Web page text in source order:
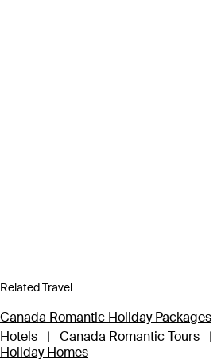
Related Travel
Canada Romantic Holiday Packages
Hotels
| Canada Romantic Tours |
Holiday Homes